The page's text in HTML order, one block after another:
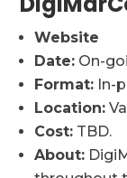
Website
Date: On-
Format: In-
Location:
Cost: TBD.
About: